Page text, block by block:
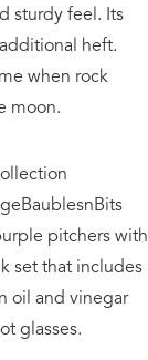
sturdy feel. Its
heft.
when rock
moon.
pitchers with
set that includes
oil and vinegar
glasses.